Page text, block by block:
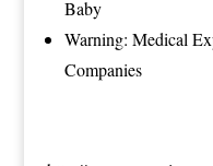
Baby
Warning: Medical
Companies